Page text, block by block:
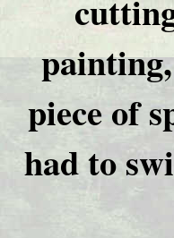
piece of
had to